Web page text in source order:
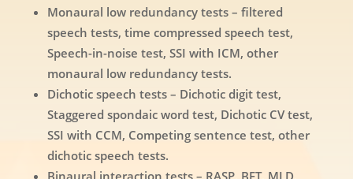
Monaural low redundancy tests – filtered
speech tests, time compressed speech test,
Speech-in-noise test, SSI with ICM, other
monaural low redundancy tests.
Dichotic speech tests – Dichotic digit test,
Staggered spondaic word test, Dichotic CV test,
SSI with CCM, Competing sentence test, other
dichotic speech tests.
Binaural interaction tests – RASP, BFT, MLD,